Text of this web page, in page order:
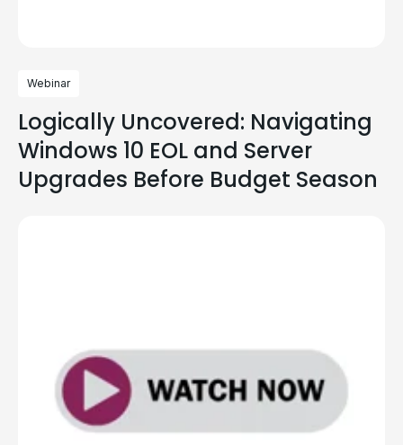
Webinar
Logically Uncovered: Navigating
Windows 10 EOL and Server
Upgrades Before Budget Season